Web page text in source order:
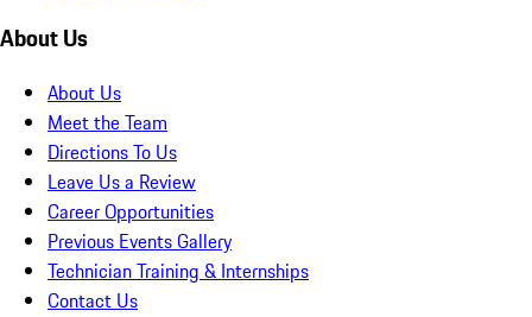
About Us
About Us
Meet the Team
Directions To Us
Leave Us a Review
Career Opportunities
Previous Events Gallery
Technician Training & Internships
Contact Us